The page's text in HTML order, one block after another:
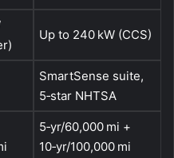
Up to 240 kW (CCS)
SmartSense suite,
5‑star NHTSA
5‑yr/60,000 mi +
10‑yr/100,000 mi